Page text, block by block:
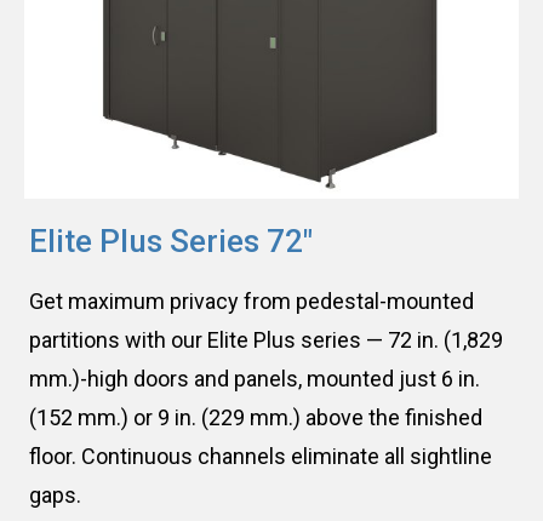
Elite Plus Series 72"
Get maximum privacy from pedestal-mounted
partitions with our Elite Plus series — 72 in. (1,829
mm.)-high doors and panels, mounted just 6 in.
(152 mm.) or 9 in. (229 mm.) above the finished
floor. Continuous channels eliminate all sightline
gaps.